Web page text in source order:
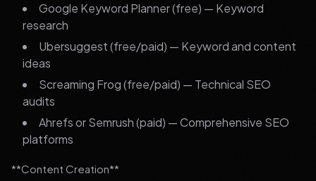
Google Keyword Planner (free) — Keyword
research
Ubersuggest (free/paid) — Keyword and content
ideas
Screaming Frog (free/paid) — Technical SEO
audits
Ahrefs or Semrush (paid) — Comprehensive SEO
platforms
**Content Creation**